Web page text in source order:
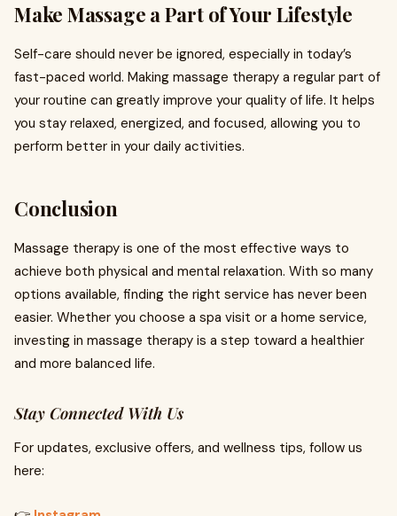
Make Massage a Part of Your Lifestyle
Self-care should never be ignored, especially in today’s
fast-paced world. Making massage therapy a regular part of
your routine can greatly improve your quality of life. It helps
you stay relaxed, energized, and focused, allowing you to
perform better in your daily activities.
Conclusion
Massage therapy is one of the most effective ways to
achieve both physical and mental relaxation. With so many
options available, finding the right service has never been
easier. Whether you choose a spa visit or a home service,
investing in massage therapy is a step toward a healthier
and more balanced life.
Stay Connected With Us
For updates, exclusive offers, and wellness tips, follow us
here: